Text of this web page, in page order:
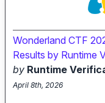
Wonderland CTF
Results by Runtime
by Runtime
April 8th, 2026